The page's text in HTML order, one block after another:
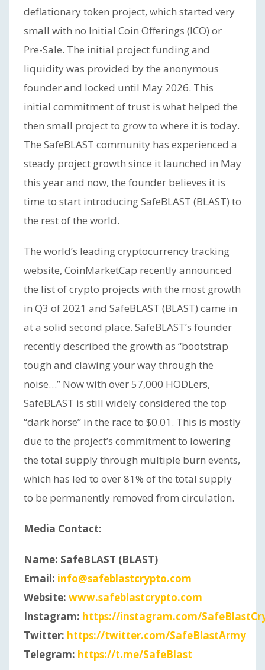
deflationary token project, which started very
small with no Initial Coin Offerings (ICO) or
Pre-Sale. The initial project funding and
liquidity was provided by the anonymous
founder and locked until May 2026. This
initial commitment of trust is what helped the
then small project to grow to where it is today.
The SafeBLAST community has experienced a
steady project growth since it launched in May
this year and now, the founder believes it is
time to start introducing SafeBLAST (BLAST) to
the rest of the world.
The world’s leading cryptocurrency tracking
website, CoinMarketCap recently announced
the list of crypto projects with the most growth
in Q3 of 2021 and SafeBLAST (BLAST) came in
at a solid second place. SafeBLAST’s founder
recently described the growth as “bootstrap
tough and clawing your way through the
noise…” Now with over 57,000 HODLers,
SafeBLAST is still widely considered the top
“dark horse” in the race to $0.01. This is mostly
due to the project’s commitment to lowering
the total supply through multiple burn events,
which has led to over 81% of the total supply
to be permanently removed from circulation.
Media Contact:
Name: SafeBLAST (BLAST)
Email: info@safeblastcrypto.com
Website: www.safeblastcrypto.com
Instagram: https://instagram.com/
Twitter: https://twitter.com/SafeBlastArmy
Telegram: https://t.me/SafeBlast